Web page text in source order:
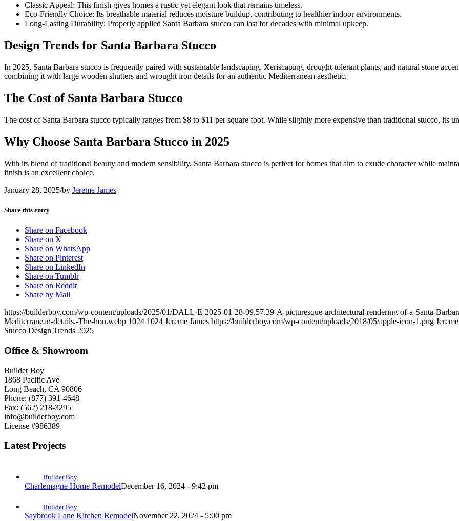
Classic Appeal: This finish gives homes a rustic yet elegant look that remains timeless.
Eco-Friendly Choice: Its breathable material reduces moisture buildup, contributing to healthier indoor environments.
Long-Lasting Durability: Properly applied Santa Barbara stucco can last for decades with minimal upkeep.
Design Trends for Santa Barbara Stucco
In 2025, Santa Barbara stucco is frequently paired with sustainable landscaping. Xeriscaping, drought-tolerant plants, and natural stone
combining it with large wooden shutters and wrought iron details for an authentic Mediterranean aesthetic.
The Cost of Santa Barbara Stucco
The cost of Santa Barbara stucco typically ranges from $8 to $11 per square foot. While slightly more expensive than traditional stucco, its
Why Choose Santa Barbara Stucco in 2025
With its blend of traditional beauty and modern sensibility, Santa Barbara stucco is perfect for homes that aim to exude character while
finish is an excellent choice.
January 28, 2025/by Jereme James
Share this entry
Share on Facebook
Share on X
Share on WhatsApp
Share on Pinterest
Share on LinkedIn
Share on Tumblr
Share on Reddit
Share by Mail
https://builderboy.com/wp-content/uploads/2025/01/DALL·E-2025-01-28-09.57.39-A-picturesque-architectural-rendering-of-a-Santa-
Mediterranean-details.-The-hou.webp 1024 1024 Jereme James https://builderboy.com/wp-content/uploads/2018/05/apple-icon-1.png
Stucco Design Trends 2025
Office & Showroom
Builder Boy
1868 Pacific Ave
Long Beach, CA 90806
Phone: (877) 391-4648
Fax: (562) 218-3295
info@builderboy.com
License #986389
Latest Projects
Builder Boy
Charlemagne Home RemodelDecember 16, 2024 - 9:42 pm
Builder Boy
Saybrook Lane Kitchen RemodelNovember 22, 2024 - 5:00 pm